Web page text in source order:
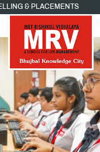
& PLACEMENTS